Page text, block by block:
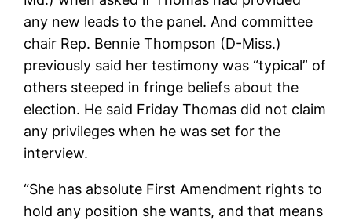
any new leads to the panel. And committee
chair Rep. Bennie Thompson (D-Miss.)
previously said her testimony was “typical” of
others steeped in fringe beliefs about the
election. He said Friday Thomas did not claim
any privileges when he was set for the
interview.
“She has absolute First Amendment rights to
hold any position she wants, and that means